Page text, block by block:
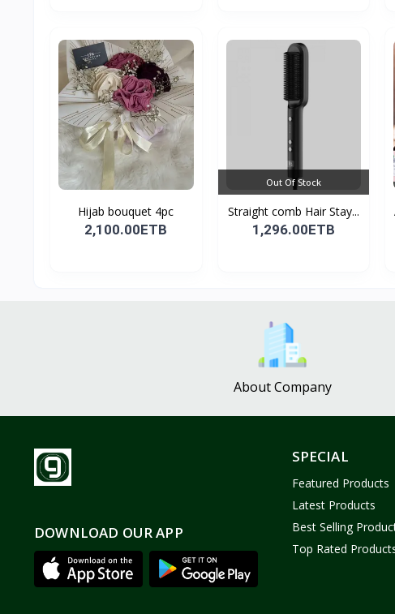
Hijab bouquet 4pc
2,100.00ETB
Out Of Stock
Straight comb Hair Stay...
1,296.00ETB
About Company
DOWNLOAD OUR APP
SPECIAL
Featured Products
Latest Products
Best Selling
Top Rated